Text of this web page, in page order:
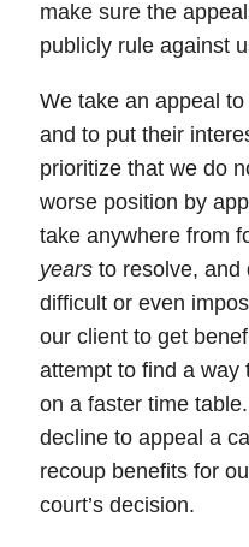
make sure the
publicly rule against
We take an appeal
and to put their
prioritize that we do
worse position by
take anywhere from
years to resolve, and
difficult or even
our client to get
attempt to find a way
on a faster time
decline to appeal a
recoup benefits for
court’s decision.